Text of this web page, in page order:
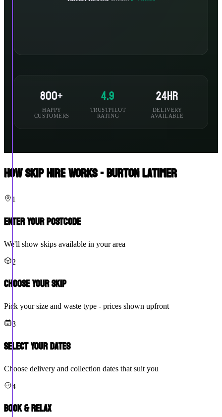
800+
HAPPY
CUSTOMERS
4.9
TRUSTPILOT
RATING
24hr
DELIVERY
AVAILABLE
How Skip Hire Works - Burton Latimer
1
Enter Your Postcode
We'll show skips available in your area
2
Choose Your Skip
Pick your size and waste type - prices shown upfront
3
Select Your Dates
Choose delivery and collection dates that suit you
4
Book & Relax